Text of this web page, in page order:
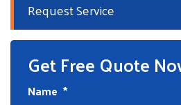
Request Service
Get Free Quote
Name *